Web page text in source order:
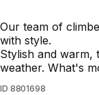
Our team of
with style.
Stylish and warm,
weather. What's
ID 8801698